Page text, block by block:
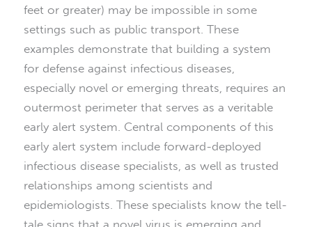
feet or greater) may be impossible in some
settings such as public transport. These
examples demonstrate that building a system
for defense against infectious diseases,
especially novel or emerging threats, requires an
outermost perimeter that serves as a veritable
early alert system. Central components of this
early alert system include forward-deployed
infectious disease specialists, as well as trusted
relationships among scientists and
epidemiologists. These specialists know the tell-